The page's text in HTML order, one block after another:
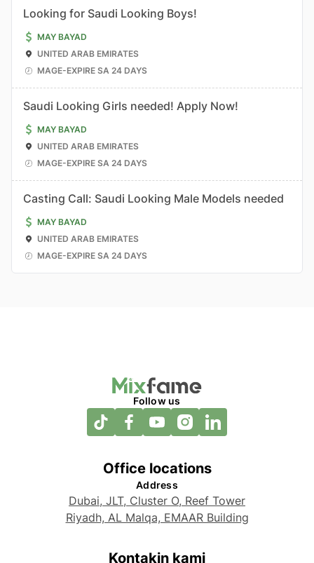
Looking for Saudi Looking Boys!
MAY BAYAD
UNITED ARAB EMIRATES
MAGE-EXPIRE SA 24 DAYS
Saudi Looking Girls needed! Apply Now!
MAY BAYAD
UNITED ARAB EMIRATES
MAGE-EXPIRE SA 24 DAYS
Casting Call: Saudi Looking Male Models needed
MAY BAYAD
UNITED ARAB EMIRATES
MAGE-EXPIRE SA 24 DAYS
Follow us
Office locations
Address
Dubai, JLT, Cluster O, Reef Tower
Riyadh, AL Malqa, EMAAR Building
Kontakin kami